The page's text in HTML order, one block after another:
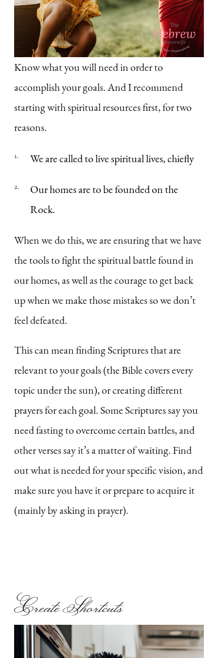
Know what you will need in order to
accomplish your goals. And I recommend
starting with spiritual resources first, for two
reasons.
We are called to live spiritual lives, chiefly
Our homes are to be founded on the
Rock.
When we do this, we are ensuring that we have
the tools to fight the spiritual battle found in
our homes, as well as the courage to get back
up when we make those mistakes so we don’t
feel defeated.
This can mean finding Scriptures that are
relevant to your goals (the Bible covers every
topic under the sun), or creating different
prayers for each goal. Some Scriptures say you
need fasting to overcome certain battles, and
other verses say it’s a matter of waiting. Find
out what is needed for your specific vision, and
make sure you have it or prepare to acquire it
(mainly by asking in prayer).
Create Shortcuts